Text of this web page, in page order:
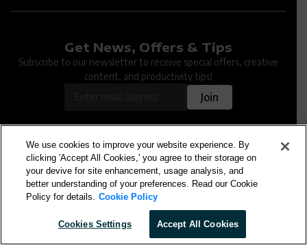
Get News, Offers & Tips
Subscribe to our newsletter to receive special offers, creative
content, and productivity tips!
Join
Oops... An issue occurred when submitting the
form. Please try again later.
KDAN Document
KDAN PDF
We use cookies to improve your website experience. By
clicking 'Accept All Cookies,' you agree to their storage on
your devive for site enhancement, usage analysis, and
better understanding of your preferences. Read our Cookie
Policy for details. Cookie Policy
Cookies Settings Accept All Cookies